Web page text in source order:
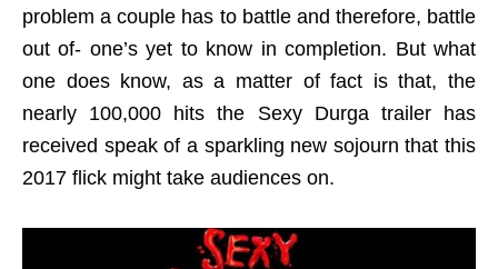
problem a couple has to battle and therefore, battle
out of- one’s yet to know in completion. But what
one does know, as a matter of fact is that, the
nearly 100,000 hits the Sexy Durga trailer has
received speak of a sparkling new sojourn that this
2017 flick might take audiences on.